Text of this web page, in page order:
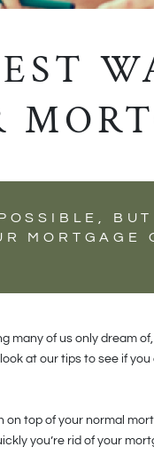
BUT
MORTGAGE
many of us only dream
at our tips to see if
on top of your normal
you’re rid of your